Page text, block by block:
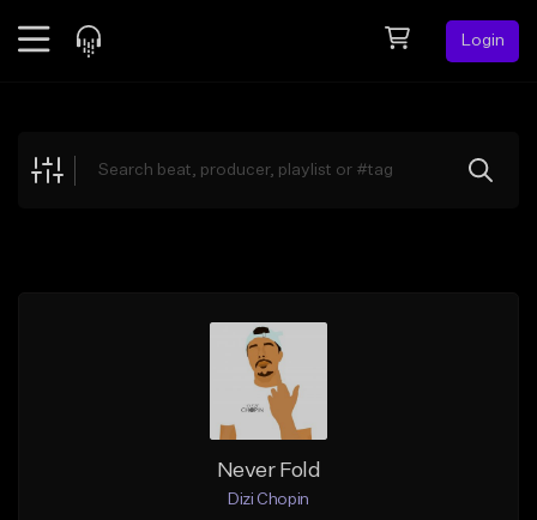
Login
Explore
Never Fold
Dizi Chopin